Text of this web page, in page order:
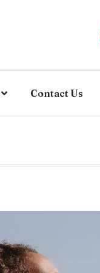
Contact Us